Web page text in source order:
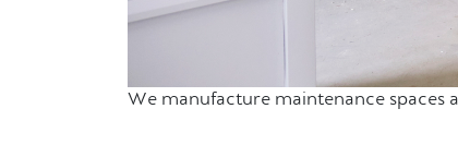
We manufacture maintenance spaces